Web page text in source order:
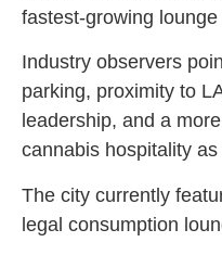
fastest-growing
Industry observers
parking, proximity to
leadership, and a
cannabis hospitality
The city currently
legal consumption